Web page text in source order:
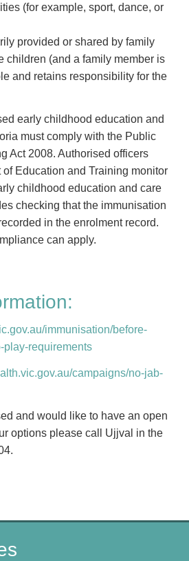
(for example, sport, dance, or
provided or shared by family
children (and a family member is
and retains responsibility for the
early childhood education and
must comply with the Public
Act 2008. Authorised officers
of Education and Training monitor
childhood education and care
checking that the immunisation
in the enrolment record.
can apply.
immunisation/before-
play-requirements
campaigns/no-jab-
and would like to have an open
options please call Ujjval in the